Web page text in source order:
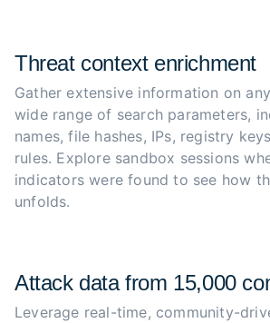
Threat context enrichment
Gather extensive information on
wide range of search parameters,
names, file hashes, IPs, registry
rules. Explore sandbox sessions
indicators were found to see how
unfolds.
Attack data from 15,000
Leverage real-time, community-